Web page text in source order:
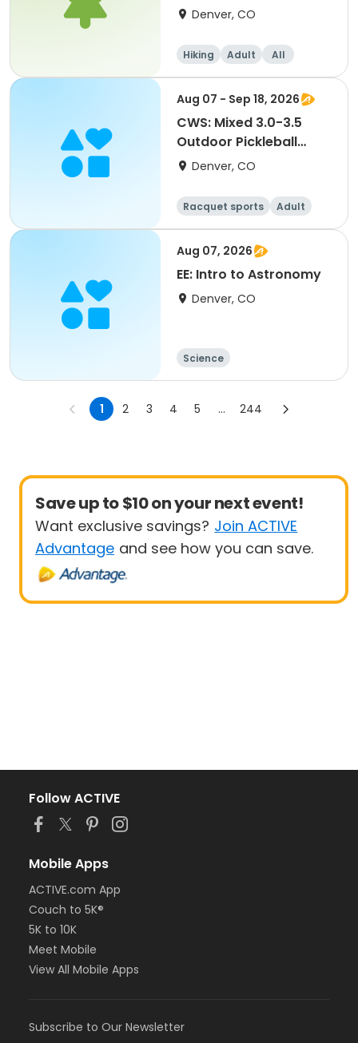
Denver, CO
Hiking Adult All
Aug 07 - Sep 18, 2026
CWS: Mixed 3.0-3.5
Outdoor Pickleball
League @ MLK Jr. Park
Denver, CO
Racquet sports
Adult
All
Aug 07, 2026
EE: Intro to Astronomy
Denver, CO
Science
1 2 3 4 5 ... 244
Save up to $10 on your next event!
Want exclusive savings? Join ACTIVE
Advantage and see how you can save.
Follow ACTIVE
Mobile Apps
ACTIVE.com App
Couch to 5K®
5K to 10K
Meet Mobile
View All Mobile Apps
Subscribe to Our Newsletter